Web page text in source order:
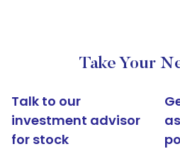
Take Your
Talk to our
investment advisor
for stock